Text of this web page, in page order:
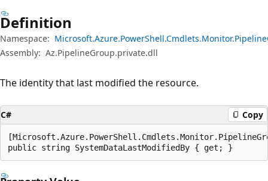
Definition
Namespace:
Assembly: Az.PipelineGroup.private.dll
The identity that last modified the resource.
C# Copy
public string SystemDataLastModifiedBy { get; }